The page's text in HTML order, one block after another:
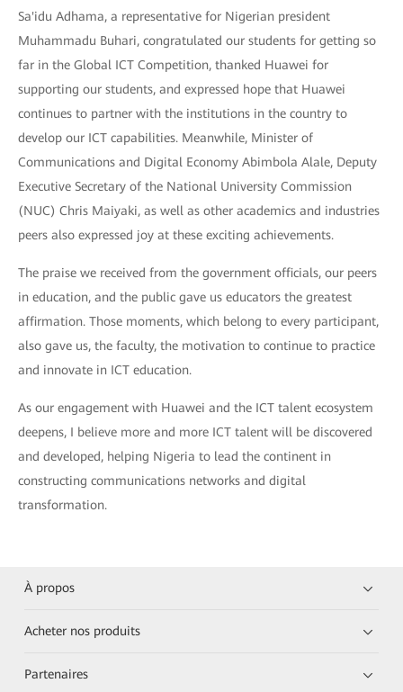
Sa'idu Adhama, a representative for Nigerian president
Muhammadu Buhari, congratulated our students for getting so
far in the Global ICT Competition, thanked Huawei for
supporting our students, and expressed hope that Huawei
continues to partner with the institutions in the country to
develop our ICT capabilities. Meanwhile, Minister of
Communications and Digital Economy Abimbola Alale, Deputy
Executive Secretary of the National University Commission
(NUC) Chris Maiyaki, as well as other academics and industries
peers also expressed joy at these exciting achievements.
The praise we received from the government officials, our peers
in education, and the public gave us educators the greatest
affirmation. Those moments, which belong to every participant,
also gave us, the faculty, the motivation to continue to practice
and innovate in ICT education.
As our engagement with Huawei and the ICT talent ecosystem
deepens, I believe more and more ICT talent will be discovered
and developed, helping Nigeria to lead the continent in
constructing communications networks and digital
transformation.
À propos
Acheter nos produits
Partenaires